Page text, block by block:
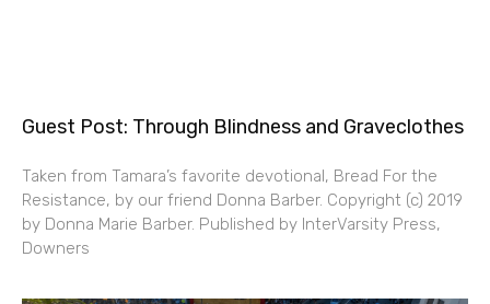
Guest Post: Through Blindness and Graveclothes
Taken from Tamara’s favorite devotional, Bread For the
Resistance, by our friend Donna Barber. Copyright (c) 2019
by Donna Marie Barber. Published by InterVarsity Press,
Downers